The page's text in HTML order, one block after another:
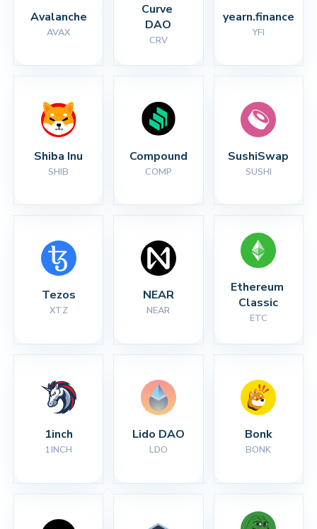
Avalanche
AVAX
Curve
DAO
CRV
yearn.finance
YFI
Shiba Inu
SHIB
Compound
COMP
SushiSwap
SUSHI
Tezos
XTZ
NEAR
NEAR
Ethereum
Classic
ETC
1inch
1INCH
Lido DAO
LDO
Bonk
BONK